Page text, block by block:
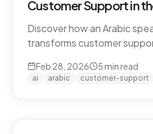
Customer Support in
Discover how an Arabic
transforms customer
leads the way.
Feb 28, 2026 5 min read
ai arabic customer-support